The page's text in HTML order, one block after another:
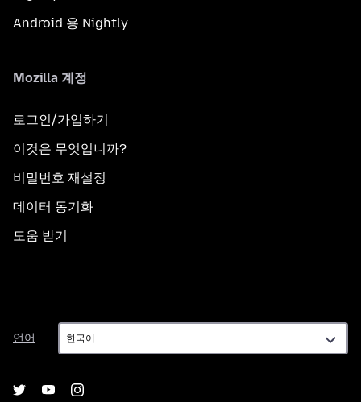
Android 용 Nightly
Mozilla 계정
로그인/가입하기
이것은 무엇입니까?
비밀번호 재설정
데이터 동기화
도움 받기
언어
언
어